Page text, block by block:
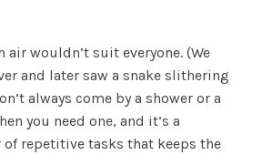
air wouldn’t suit everyone. (We
and later saw a snake slithering
always come by a shower or a
you need one, and it’s a
repetitive tasks that keeps the